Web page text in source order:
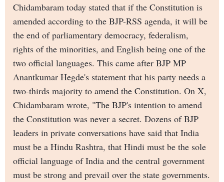
Chidambaram today stated that if the Constitution is
amended according to the BJP-RSS agenda, it will be
the end of parliamentary democracy, federalism,
rights of the minorities, and English being one of the
two official languages. This came after BJP MP
Anantkumar Hegde's statement that his party needs a
two-thirds majority to amend the Constitution. On X,
Chidambaram wrote, "The BJP's intention to amend
the Constitution was never a secret. Dozens of BJP
leaders in private conversations have said that India
must be a Hindu Rashtra, that Hindi must be the sole
official language of India and the central government
must be strong and prevail over the state governments.